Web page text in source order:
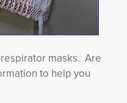
masks. Are
to help you